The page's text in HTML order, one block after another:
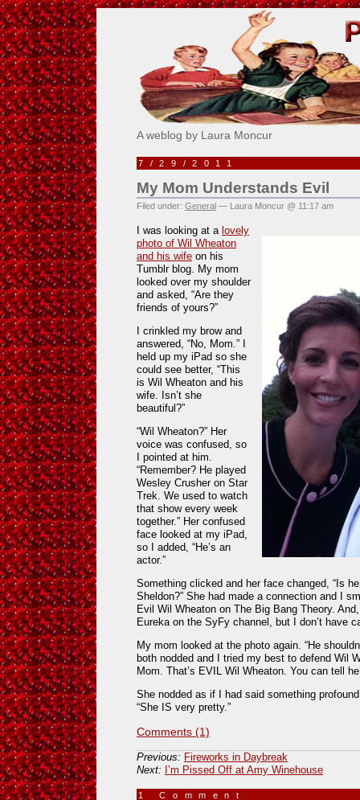
Pick Me!
A weblog by Laura Moncur
7/29/2011
My Mom Understands Evil
Filed under: General — Laura Moncur @ 11:17 am
I was looking at a lovely
photo of Wil Wheaton
and his wife on his
Tumblr blog. My mom
looked over my shoulder
and asked, “Are they
friends of yours?”
I crinkled my brow and
answered, “No, Mom.” I
held up my iPad so she
could see better, “This
is Wil Wheaton and his
wife. Isn’t she
beautiful?”
“Wil Wheaton?” Her
voice was confused, so
I pointed at him.
“Remember? He played
Wesley Crusher on Star
Trek. We used to watch
that show every week
together.” Her confused
face looked at my iPad,
so I added, “He’s an
actor.”
Something clicked and her face changed, “Is
Sheldon?” She had made a connection and I
Evil Wil Wheaton on The Big Bang Theory.
Eureka on the SyFy channel, but I don’t have
My mom looked at the photo again. “He
both nodded and I tried my best to defend Wil
Mom. That’s EVIL Wil Wheaton. You can tell
She nodded as if I had said something
“She IS very pretty.”
Comments (1)
Previous: Fireworks in Daybreak
Next: I’m Pissed Off at Amy Winehouse
1 Comment